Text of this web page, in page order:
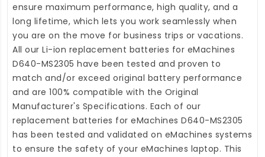
ensure maximum performance, high quality, and a
long lifetime, which lets you work seamlessly when
you are on the move for business trips or vacations.
All our Li-ion replacement batteries for eMachines
D640-MS2305 have been tested and proven to
match and/or exceed original battery performance
and are 100% compatible with the Original
Manufacturer's Specifications. Each of our
replacement batteries for eMachines D640-MS2305
has been tested and validated on eMachines systems
to ensure the safety of your eMachines laptop. This